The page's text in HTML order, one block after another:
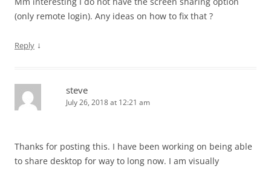
(only remote login). Any ideas on how to fix that ?
Reply ↓
steve
July 26, 2018 at 12:21 am
Thanks for posting this. I have been working on being able
to share desktop for way to long now. I am visually